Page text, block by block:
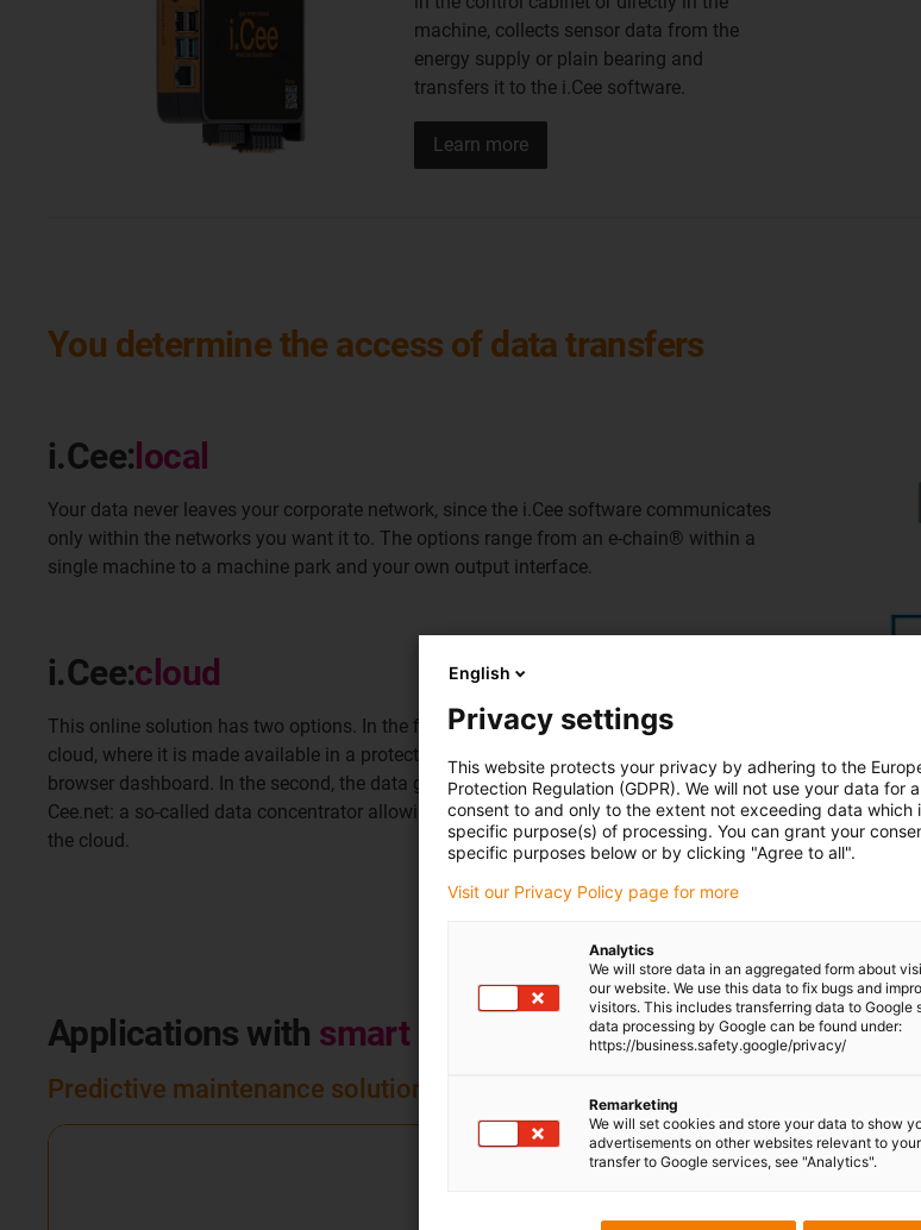
machine, collects sensor data from the
energy supply or plain bearing and
transfers it to the i.Cee software.
Learn more
You determine the access of data transfers
i.Cee: local
Your data never leaves your corporate network, since the i.Cee software communicates
only within the networks you want it to. The options range from an e-chain® within a
single machine to a machine park and your own output interface.
i.Cee:cloud
This online solution has two options. In the first, your data is transferred directly to the
cloud, where it is made available in a protected area that can be accessed with a
browser dashboard. In the second, the data go to an intermediate location on the i.
Cee.net: a so-called data concentrator allowing you to stop or adjust data exchange in
the cloud.
Applications with smart plastics
Predictive maintenance solutions that utilise e-chain®, chainflex® cables
English
Privacy settings
This website protects your privacy by adhering to the
Protection Regulation (GDPR). We will not use your data for
consent to and only to the extent not exceeding data which
specific purpose(s) of processing. You can grant your
specific purposes below or by clicking "Agree to all".
Visit our Privacy Policy page for more
Analytics
We will store data in an aggregated form about
our website. We use this data to fix bugs and
visitors. This includes transferring data to Google
data processing by Google can be found under:
https://business.safety.google/privacy/
Remarketing
We will set cookies and store your data to show
advertisements on other websites relevant to
transfer to Google services, see "Analytics".